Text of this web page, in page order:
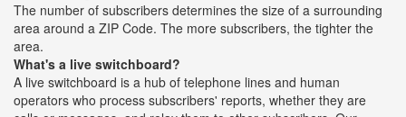
The number of subscribers determines the size of a surrounding
area around a ZIP Code. The more subscribers, the tighter the
area.
What's a live switchboard?
A live switchboard is a hub of telephone lines and human
operators who process subscribers' reports, whether they are